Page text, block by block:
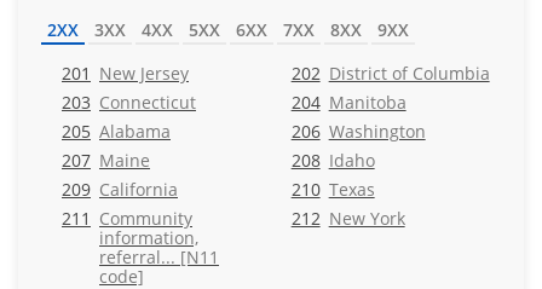
2XX 3XX 4XX 5XX 6XX 7XX 8XX
9XX
201 New Jersey 202 District of Columbia
203 Connecticut 204 Manitoba
205 Alabama 206 Washington
207 Maine 208 Idaho
209 California 210 Texas
211 Community
information,
referral... [N11
code]
212 New York